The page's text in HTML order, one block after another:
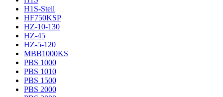
H1S-Steil
HF750KSP
HZ-10-130
HZ-45
HZ-5-120
MBB1000KS
PBS 1000
PBS 1010
PBS 1500
PBS 2000